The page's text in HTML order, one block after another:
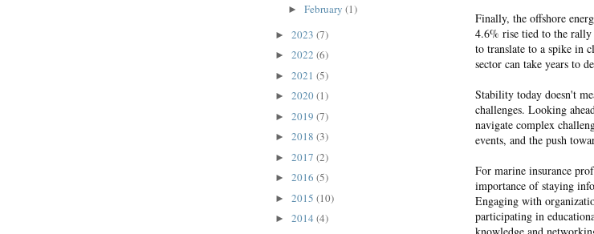
Finally, the offshore
4.6% rise tied to the
to translate to a spike in
sector can take years to
Stability today doesn't
challenges. Looking
navigate complex
events, and the push
For marine insurance
importance of staying
Engaging with
participating in
► February (1)
► 2023 (7)
► 2022 (6)
► 2021 (5)
► 2020(1)
► 2019 (7)
► 2018 (3)
► 2017 (2)
► 2016 (5)
► 2015 (10)
► 2014 (4)